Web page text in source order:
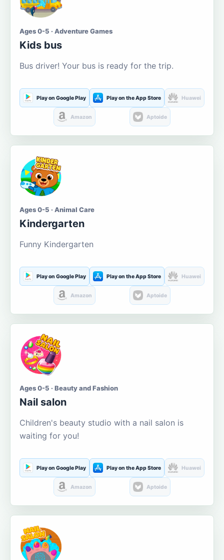
Ages 0-5 · Adventure Games
Kids bus
Bus driver! Your bus is ready for the trip.
Play on Google Play Play on the App Store Huawei
Amazon Aptoide
Ages 0-5 · Animal Care
Kindergarten
Funny Kindergarten
Play on Google Play Play on the App Store Huawei
Amazon Aptoide
Ages 0-5 · Beauty and Fashion
Nail salon
Children's beauty studio with a nail salon is
waiting for you!
Play on Google Play Play on the App Store Huawei
Amazon Aptoide